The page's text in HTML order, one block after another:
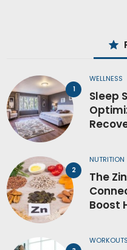
WELLNESS
Sleep
NUTRITION
The
Boost
WORKOUTS